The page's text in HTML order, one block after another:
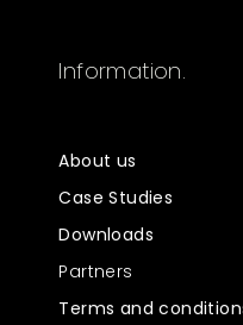
Information.
About us
Case Studies
Downloads
Partners
Terms and